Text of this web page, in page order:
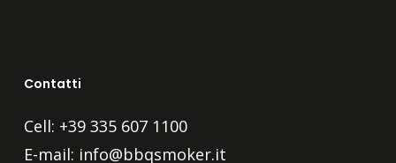
Contatti
Cell: +39 335 607 1100
E-mail: info@bbqsmoker.it